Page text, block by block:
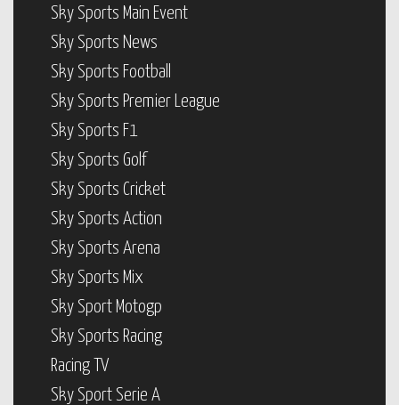
Sky Sports Main Event
Sky Sports News
Sky Sports Football
Sky Sports Premier League
Sky Sports F1
Sky Sports Golf
Sky Sports Cricket
Sky Sports Action
Sky Sports Arena
Sky Sports Mix
Sky Sport Motogp
Sky Sports Racing
Racing TV
Sky Sport Serie A